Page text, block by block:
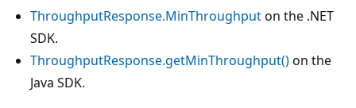
ThroughputResponse.MinThroughputon the .NET
SDK.
ThroughputResponse.getMinThroughput()on the
Java SDK.